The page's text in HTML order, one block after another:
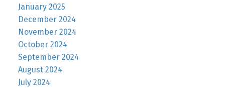
January 2025
December 2024
November 2024
October 2024
September 2024
August 2024
July 2024